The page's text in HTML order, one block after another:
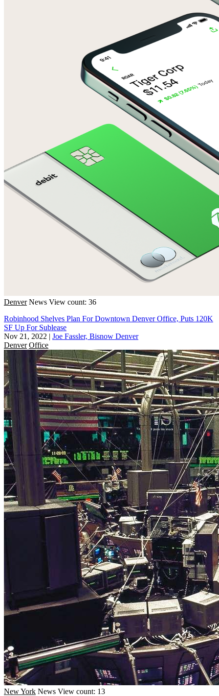
Denver News View count: 36
Robinhood Shelves Plan For Downtown Denver Office, Puts 120K
SF Up For Sublease
Nov 21, 2022 | Joe Fassler, Bisnow Denver
Denver Office
New York News View count: 13